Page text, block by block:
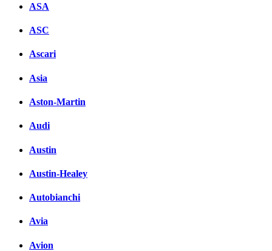
ASA
ASC
Ascari
Asia
Aston-Martin
Audi
Austin
Austin-Healey
Autobianchi
Avia
Avion